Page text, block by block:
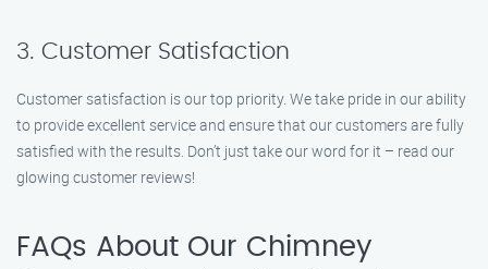
3. Customer Satisfaction
Customer satisfaction is our top priority. We take pride in our ability
to provide excellent service and ensure that our customers are fully
satisfied with the results. Don’t just take our word for it – read our
glowing customer reviews!
FAQs About Our Chimney